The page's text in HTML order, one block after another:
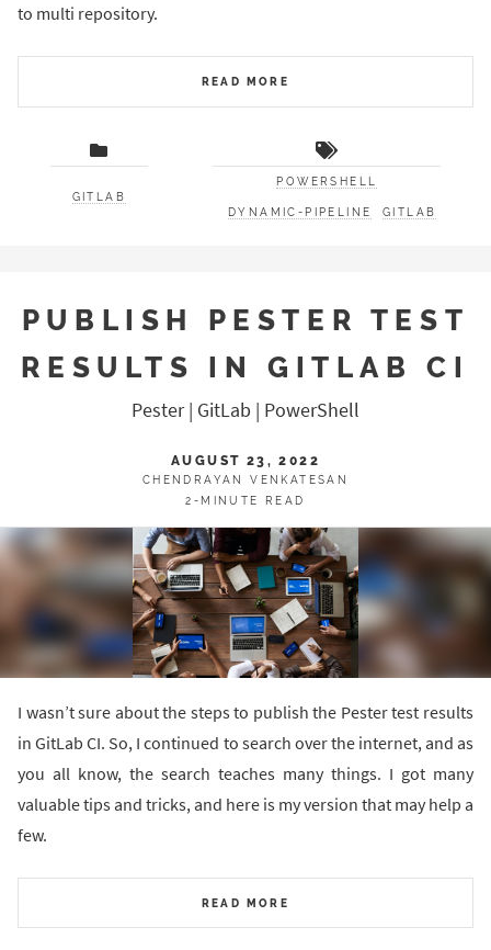
to multi repository.
READ MORE
GITLAB
POWERSHELL
DYNAMIC-PIPELINE GITLAB
PUBLISH PESTER TEST
RESULTS IN GITLAB CI
Pester | GitLab | PowerShell
AUGUST 23, 2022
CHENDRAYAN VENKATESAN
2-MINUTE READ
I wasn’t sure about the steps to publish the Pester test results
in GitLab CI. So, I continued to search over the internet, and as
you all know, the search teaches many things. I got many
valuable tips and tricks, and here is my version that may help a
few.
READ MORE